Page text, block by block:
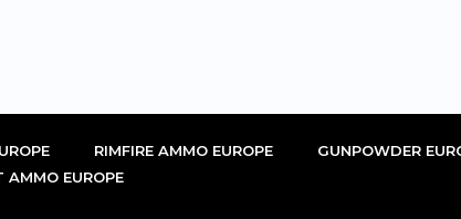
RIMFIRE AMMO EUROPE GUNPOWDER
AMMO EUROPE